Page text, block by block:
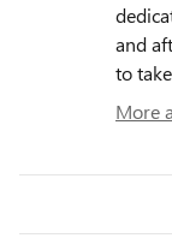
and
to
More